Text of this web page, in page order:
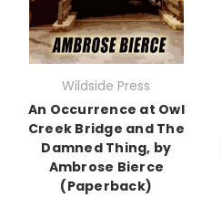
Wildside Press
An Occurrence at Owl
Creek Bridge and The
Damned Thing, by
Ambrose Bierce
(Paperback)